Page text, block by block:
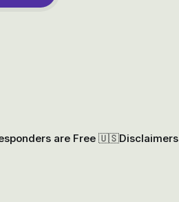
are Free 🇺🇸Disclaimers